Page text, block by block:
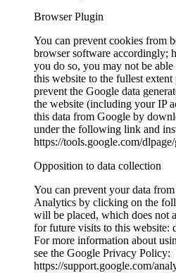
Browser Plugin
You can prevent cookies from
browser software accordingly;
you do so, you may not be
this website to the fullest
prevent the Google data
the website (including your IP
this data from Google by
under the following link and
https://tools.google.com/
Opposition to data collection
You can prevent your data
Analytics by clicking on the
will be placed, which does not
for future visits to this website:
For more information about
see the Google Privacy Policy:
https://support.google.com/